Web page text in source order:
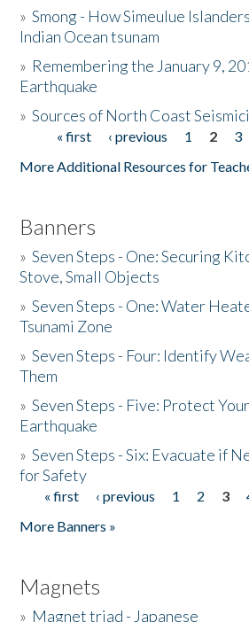
The Story & Student Exchange
Donate
»Smong - How Simeulue
Indian Ocean tsunam
» Remembering the January 9,
Earthquake
»Sources of North Coast
Pages« first ‹ previous 1 2 3
More Additional Resources for
Banners
»Seven Steps - One: Securing
Stove, Small Objects
»Seven Steps - One: Water
Tsunami Zone
»Seven Steps - Four: Identify
Them
»Seven Steps - Five: Protect
Earthquake
»Seven Steps - Six: Evacuate if
for Safety
Pages
« first ‹ previous 1 2 3
More Banners »
Magnets
» Magnet triad - Japanese